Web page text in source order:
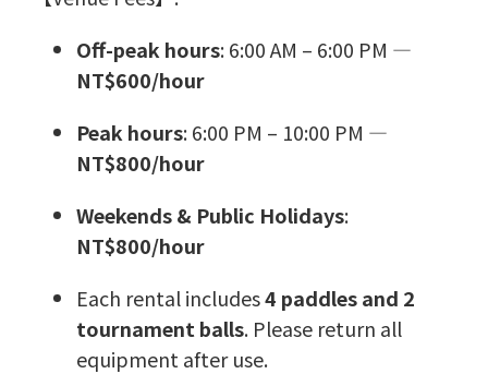
Off-peak hours: 6:00 AM – 6:00 PM —
NT$600/hour
Peak hours: 6:00 PM – 10:00 PM —
NT$800/hour
Weekends & Public Holidays:
NT$800/hour
Each rental includes4 paddles and 2
tournament balls. Please return all
equipment after use.